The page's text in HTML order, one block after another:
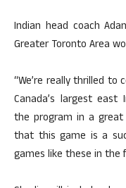
Indian head coach
Greater Toronto Area
“We’re really thrilled
Canada’s largest
the program in a great
that this game is a
games like these in the